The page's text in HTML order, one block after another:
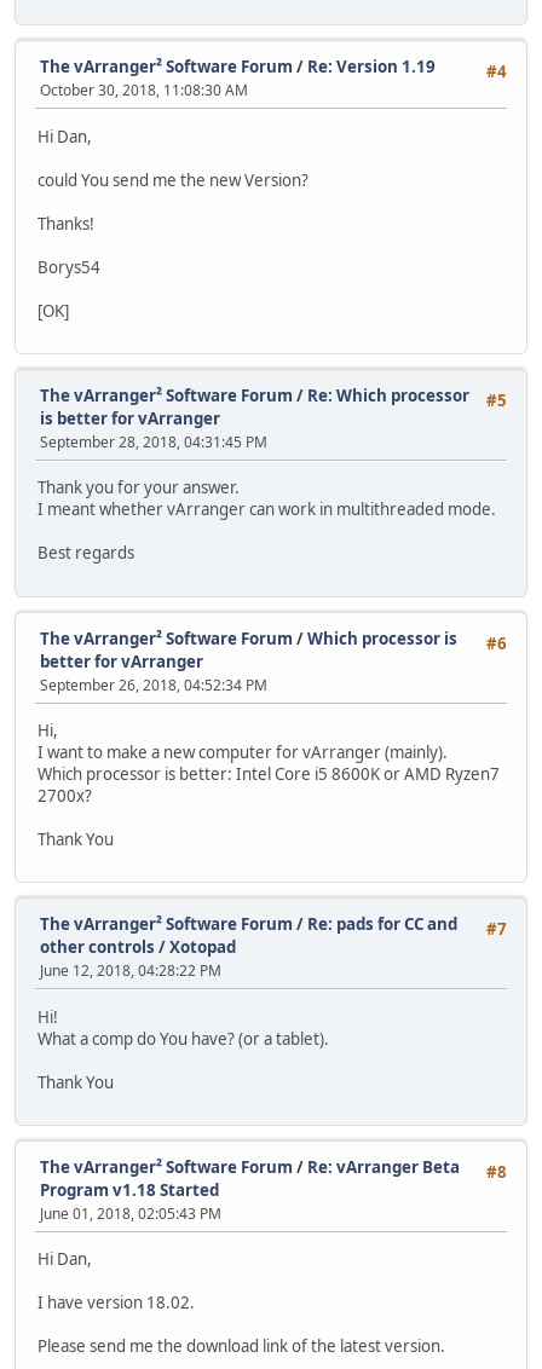
#4
The vArranger² Software Forum / Re: Version 1.19
October 30, 2018, 11:08:30 AM
Hi Dan,
could You send me the new Version?
Thanks!
Borys54
[OK]
#5
The vArranger² Software Forum / Re: Which processor
is better for vArranger
September 28, 2018, 04:31:45 PM
Thank you for your answer.
I meant whether vArranger can work in multithreaded mode.
Best regards
#6
The vArranger² Software Forum /Which processor is
better for vArranger
September 26, 2018, 04:52:34 PM
Hi,
I want to make a new computer for vArranger (mainly).
Which processor is better: Intel Core i5 8600K or AMD Ryzen7
2700x?
Thank You
#7
The vArranger² Software Forum / Re: pads for CC and
other controls / Xotopad
June 12, 2018, 04:28:22 PM
Hi!
What a comp do You have? (or a tablet).
Thank You
#8
The vArranger² Software Forum / Re: vArranger Beta
Program v1.18 Started
June 01, 2018, 02:05:43 PM
Hi Dan,
I have version 18.02.
Please send me the download link of the latest version.